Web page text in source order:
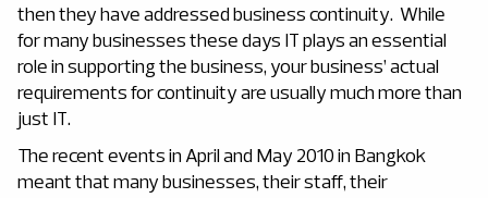
then they have addressed business continuity. While
for many businesses these days IT plays an essential
role in supporting the business, your business’ actual
requirements for continuity are usually much more than
just IT.
The recent events in April and May 2010 in Bangkok
meant that many businesses, their staff, their